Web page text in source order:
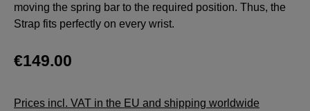
moving the spring bar to the required position. Thus, the
Strap fits perfectly on every wrist.
€149.00
Prices incl. VAT in the EU and shipping worldwide